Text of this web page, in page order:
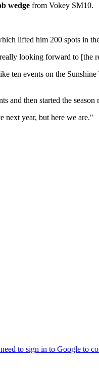
wedge from Vokey SM10.
lifted him 200 spots in
looking forward to [the
ten events on the
and then started the season
next year, but here we are."